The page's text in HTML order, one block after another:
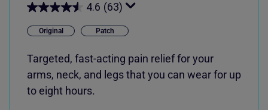
4.6 (63)
Original Patch
Targeted, fast-acting pain relief for your
arms, neck, and legs that you can wear for up
to eight hours.